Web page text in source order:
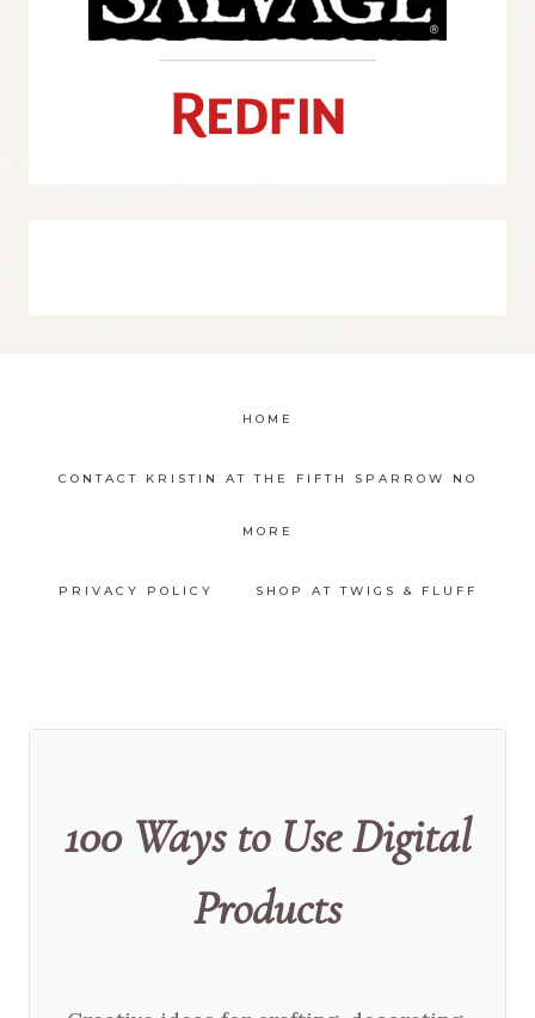
HOME
CONTACT KRISTIN AT THE FIFTH SPARROW NO
MORE
PRIVACY POLICY SHOP AT TWIGS & FLUFF
100 Ways to Use Digital
Products